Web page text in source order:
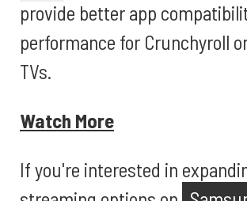
provide better app
performance for Crunchyroll
TVs.
Watch More
If you're interested in